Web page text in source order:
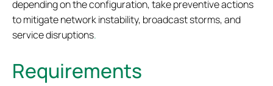
depending on the configuration, take preventive actions
to mitigate network instability, broadcast storms, and
service disruptions.
Requirements